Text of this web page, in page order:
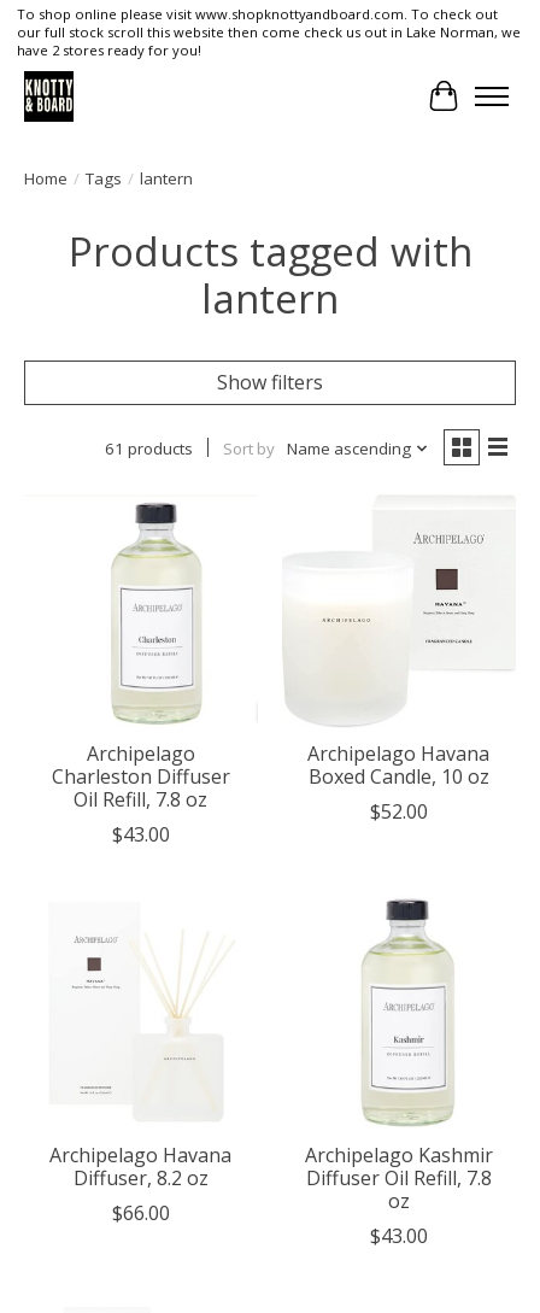
To shop online please visit www.shopknottyandboard.com. To check out
our full stock scroll this website then come check us out in Lake Norman, we
have 2 stores ready for you!
Cart
Home / Tags / lantern
Products tagged with
lantern
Show filters
61 products Sort by Name ascending
Archipelago
Charleston Diffuser
Oil Refill, 7.8 oz
$43.00
Archipelago Havana
Boxed Candle, 10 oz
$52.00
Archipelago Havana
Diffuser, 8.2 oz
$66.00
Archipelago Kashmir
Diffuser Oil Refill, 7.8
oz
$43.00